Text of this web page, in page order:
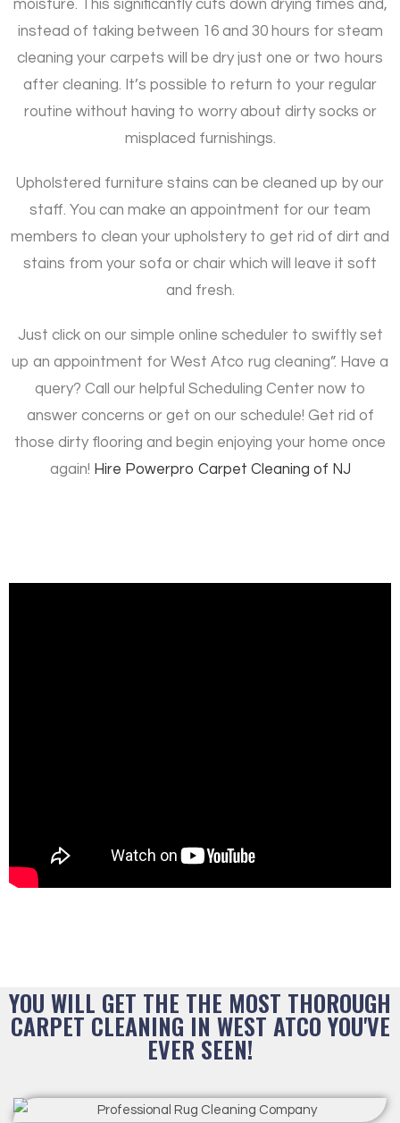
moisture. This significantly cuts down drying times and,
instead of taking between 16 and 30 hours for steam
cleaning your carpets will be dry just one or two hours
after cleaning. It’s possible to return to your regular
routine without having to worry about dirty socks or
misplaced furnishings.
Upholstered furniture stains can be cleaned up by our
staff. You can make an appointment for our team
members to clean your upholstery to get rid of dirt and
stains from your sofa or chair which will leave it soft
and fresh.
Just click on our simple online scheduler to swiftly set
up an appointment for West Atco rug cleaning”. Have a
query? Call our helpful Scheduling Center now to
answer concerns or get on our schedule! Get rid of
those dirty flooring and begin enjoying your home once
again! Hire Powerpro Carpet Cleaning of NJ
YOU WILL GET THE THE MOST THOROUGH
CARPET CLEANING IN WEST ATCO YOU'VE
EVER SEEN!